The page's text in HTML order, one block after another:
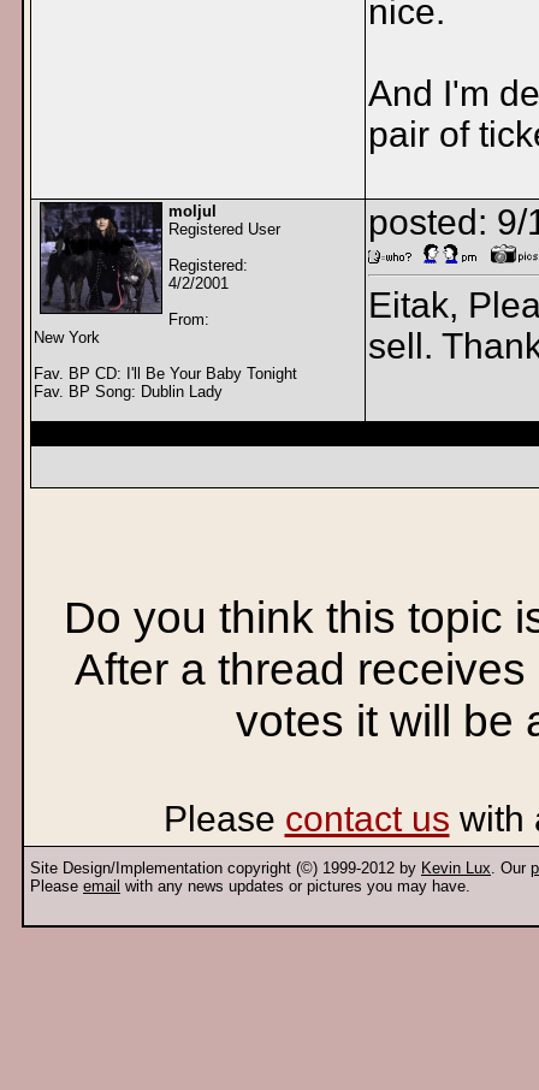
nice.
And I'm
pair of
moljul
Registered User
Registered:
4/2/2001
From:
New York
Fav. BP CD: I'll Be Your Baby Tonight
Fav. BP Song: Dublin Lady
posted: 9/
Eitak,
sell.
Do you think this topic
After a thread
votes it will be
Please contact us with
Site Design/Implementation copyright (©) 1999-2012 by Kevin Lux. Our
Please email with any news updates or pictures you may have.